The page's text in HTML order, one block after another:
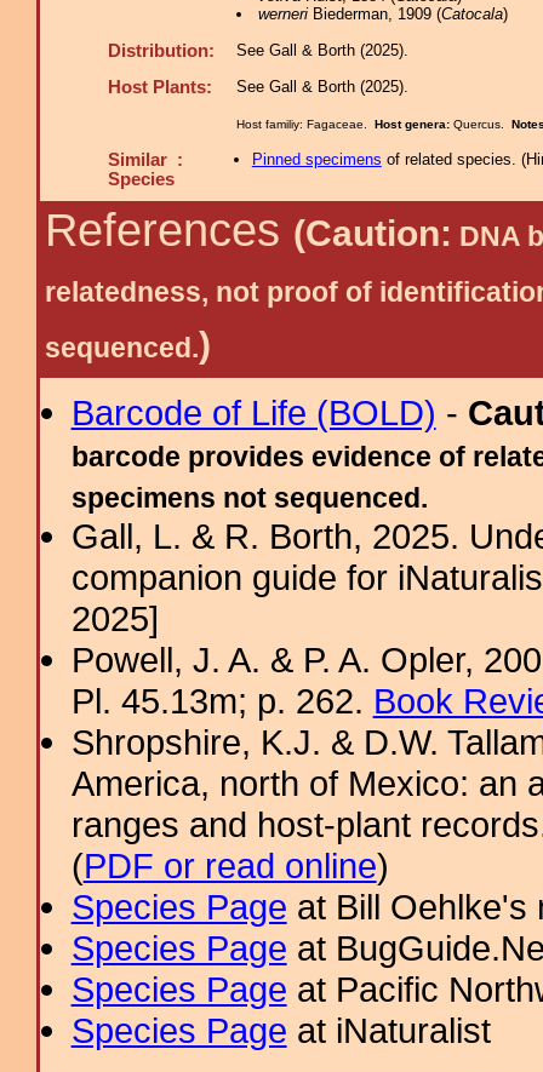
werneriBiederman, 1909 (Catocala)
Distribution: See Gall & Borth (2025).
Host Plants: See Gall & Borth (2025).
Host familiy: Fagaceae. Host genera: Quercus.
Similar :
Species
Pinned specimens of related species. (
References (Caution: DNA
relatedness, not proof of
sequenced.)
Barcode of Life (BOLD) -
barcode provides evidence of
specimens not sequenced.
Gall, L. & R. Borth, 2025.
companion guide for
2025]
Powell, J. A. & P. A. Opler,
Pl. 45.13m; p. 262. Book
Shropshire, K.J. & D.W.
America, north of Mexico: an
ranges and host-plant
(PDF or read online)
Species Page at Bill
Species Page at
Species Page at Pacific
Species Page at iNaturalist